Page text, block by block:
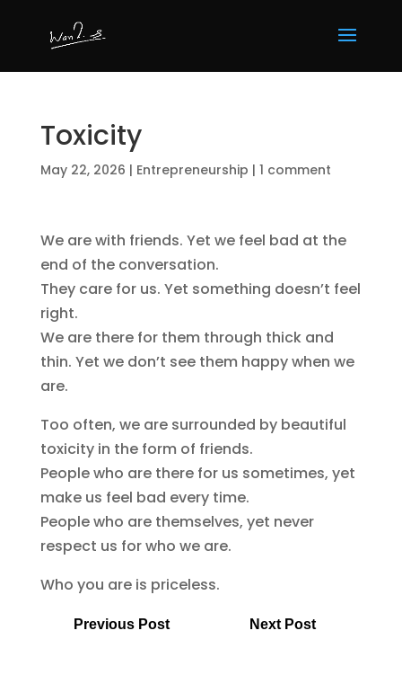
Toxicity
May 22, 2026 | Entrepreneurship | 1 comment
We are with friends. Yet we feel bad at the
end of the conversation.
They care for us. Yet something doesn’t feel
right.
We are there for them through thick and
thin. Yet we don’t see them happy when we
are.
Too often, we are surrounded by beautiful
toxicity in the form of friends.
People who are there for us sometimes, yet
make us feel bad every time.
People who are themselves, yet never
respect us for who we are.
Who you are is priceless.
Previous Post Next Post